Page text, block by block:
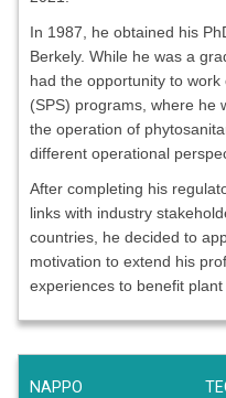
In 1987, he obtained his
Berkely. While he was a
had the opportunity to
(SPS) programs, where he
the operation of
different operational
After completing his
links with industry
countries, he decided to
motivation to extend his
experiences to benefit
NAPPO